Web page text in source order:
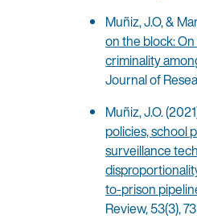
Muñiz, J.O, &
on the block:
criminality
Journal of
Muñiz, J.O.
policies, school
surveillance
to-prison
Review, 53(3),